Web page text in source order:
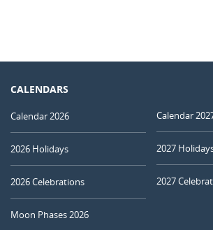
CALENDARS
Calendar 2026
2026 Holidays
2026 Celebrations
Moon Phases 2026
Calendar
2027
2027